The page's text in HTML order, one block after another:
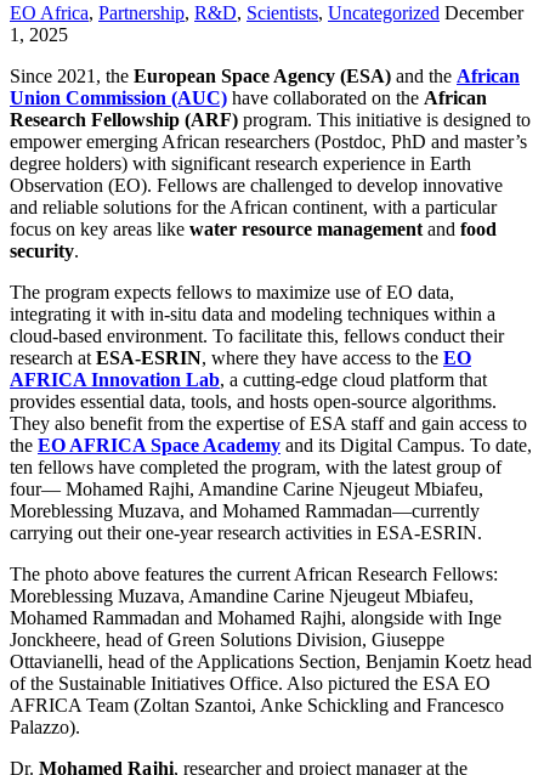
EO Africa, Partnership, R&D, Scientists, Uncategorized December
1, 2025
Since 2021, the European Space Agency (ESA) and the African
Union Commission (AUC) have collaborated on the African
Research Fellowship (ARF) program. This initiative is designed to
empower emerging African researchers (Postdoc, PhD and master’s
degree holders) with significant research experience in Earth
Observation (EO). Fellows are challenged to develop innovative
and reliable solutions for the African continent, with a particular
focus on key areas like water resource management and food
security.
The program expects fellows to maximize use of EO data,
integrating it with in-situ data and modeling techniques within a
cloud-based environment. To facilitate this, fellows conduct their
research at ESA-ESRIN, where they have access to the EO
AFRICA Innovation Lab, a cutting-edge cloud platform that
provides essential data, tools, and hosts open-source algorithms.
They also benefit from the expertise of ESA staff and gain access to
the EO AFRICA Space Academy and its Digital Campus. To date,
ten fellows have completed the program, with the latest group of
four— Mohamed Rajhi, Amandine Carine Njeugeut Mbiafeu,
Moreblessing Muzava, and Mohamed Rammadan—currently
carrying out their one-year research activities in ESA-ESRIN.
The photo above features the current African Research Fellows:
Moreblessing Muzava, Amandine Carine Njeugeut Mbiafeu,
Mohamed Rammadan and Mohamed Rajhi, alongside with Inge
Jonckheere, head of Green Solutions Division, Giuseppe
Ottavianelli, head of the Applications Section, Benjamin Koetz head
of the Sustainable Initiatives Office. Also pictured the ESA EO
AFRICA Team (Zoltan Szantoi, Anke Schickling and Francesco
Palazzo).
Dr. Mohamed Rajhi, researcher and project manager at the